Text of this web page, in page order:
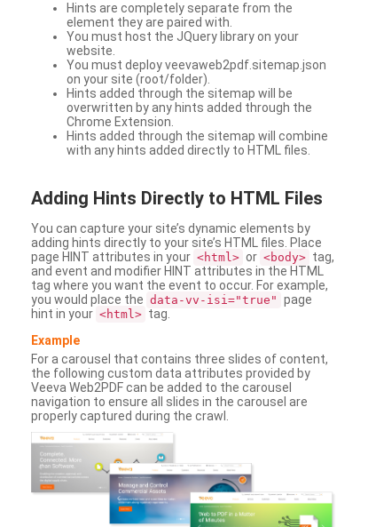
Hints are completely separate from the
element they are paired with.
You must host the JQuery library on your
website.
You must deploy veevaweb2pdf.sitemap.json
on your site (root/folder).
Hints added through the sitemap will be
overwritten by any hints added through the
Chrome Extension.
Hints added through the sitemap will combine
with any hints added directly to HTML files.
Adding Hints Directly to HTML Files
You can capture your site’s dynamic elements by
adding hints directly to your site’s HTML files. Place
page HINT attributes in your <html> or <body> tag,
and event and modifier HINT attributes in the HTML
tag where you want the event to occur. For example,
you would place the data-vv-isi="true" page
hint in your <html> tag.
Example
For a carousel that contains three slides of content,
the following custom data attributes provided by
Veeva Web2PDF can be added to the carousel
navigation to ensure all slides in the carousel are
properly captured during the crawl.